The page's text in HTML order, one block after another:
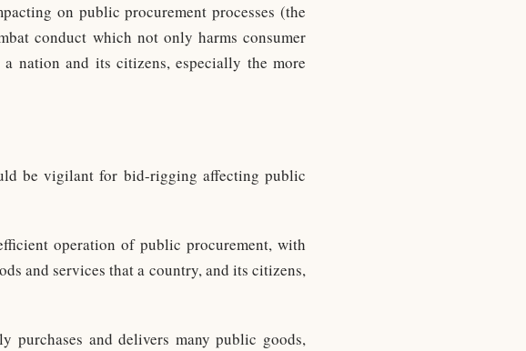
on public procurement processes (the
conduct which not only harms consumer
nation and its citizens, especially the more
be vigilant for bid-rigging affecting public
operation of public procurement, with
and services that a country, and its citizens,
purchases and delivers many public goods,